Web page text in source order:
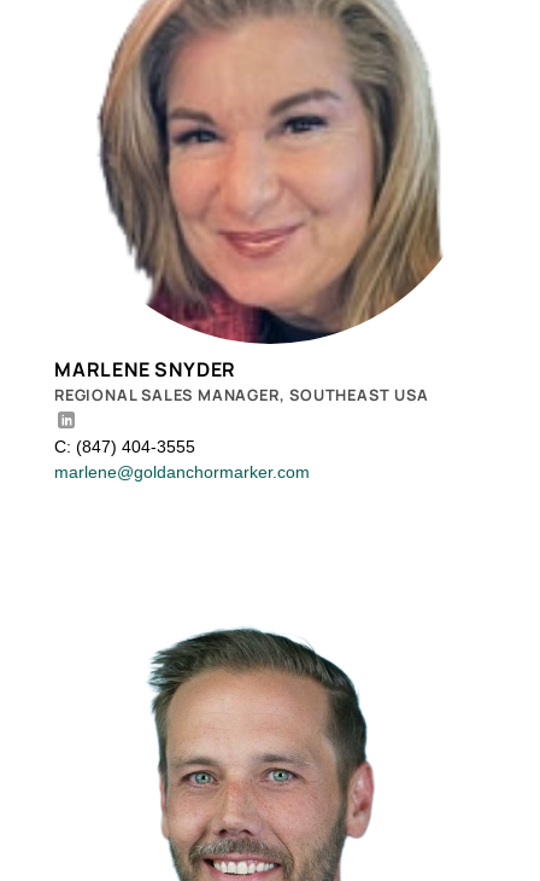
MARLENE SNYDER
REGIONAL SALES MANAGER, SOUTHEAST USA
C: (847) 404-3555
marlene@goldanchormarker.com